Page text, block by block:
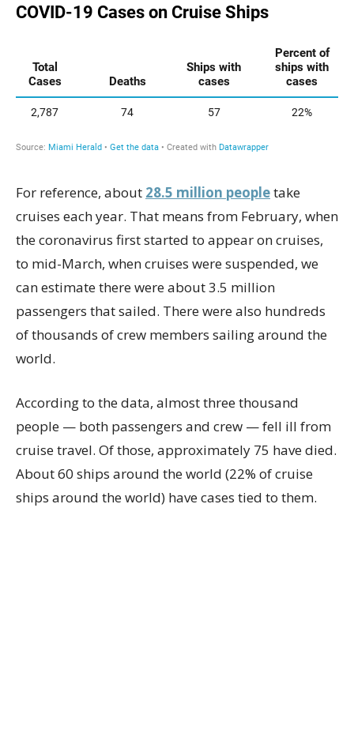
For reference, about 28.5 million peopletake
cruises each year. That means from February, when
the coronavirus first started to appear on cruises,
to mid-March, when cruises were suspended, we
can estimate there were about 3.5 million
passengers that sailed. There were also hundreds
of thousands of crew members sailing around the
world.
According to the data, almost three thousand
people — both passengers and crew — fell ill from
cruise travel. Of those, approximately 75 have died.
About 60 ships around the world (22% of cruise
ships around the world) have cases tied to them.